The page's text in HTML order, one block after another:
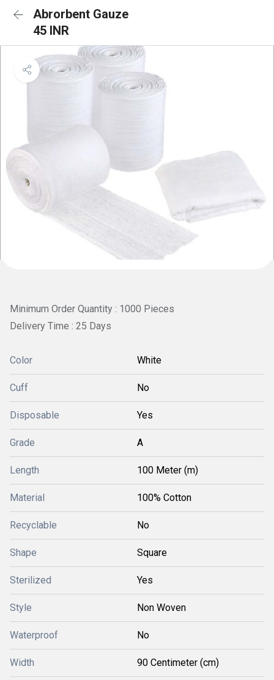
Abrorbent Gauze
45 INR
Minimum Order Quantity : 1000 Pieces
Delivery Time : 25 Days
Color White
Cuff No
Disposable Yes
Grade A
Length 100 Meter (m)
Material 100% Cotton
Recyclable No
Shape Square
Sterilized Yes
Style Non Woven
Waterproof No
Width 90 Centimeter (cm)